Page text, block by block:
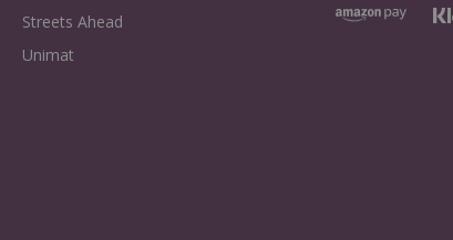
Streets Ahead
Unimat